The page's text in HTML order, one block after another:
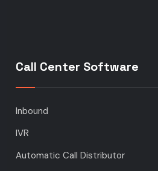
Call Center Software
Inbound
IVR
Automatic Call Distributor